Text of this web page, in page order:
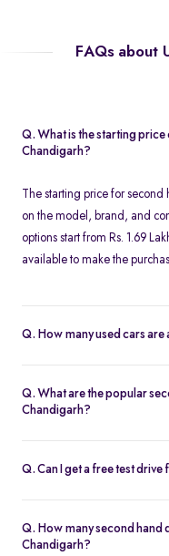
FAQs about
Q. What is the starting price
Chandigarh?
The starting price for
on the model, brand, and
options start from Rs. 1.69
available to make the
Q. How many used cars are
demand and listings.
ensuring you have access to
Q. What are the popular
Chandigarh?
Chandigarh include Maruti
Q. Can I get a free test
Chandigarh. You can
for a doorstep test drive at
Q. How many second hand
Chandigarh?